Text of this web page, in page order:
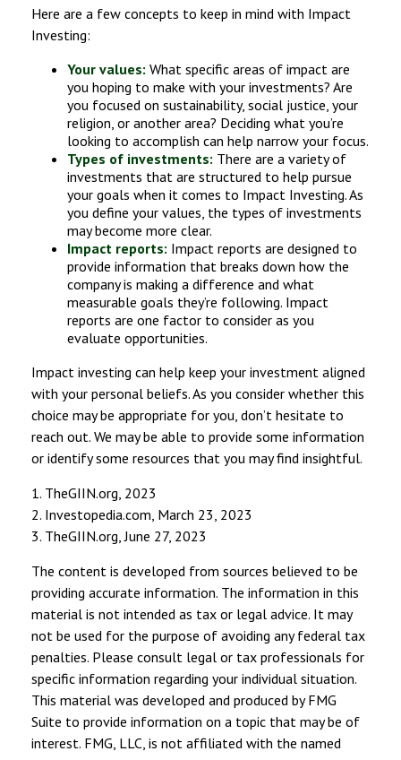
Here are a few concepts to keep in mind with Impact
Investing:
Your values: What specific areas of impact are
you hoping to make with your investments? Are
you focused on sustainability, social justice, your
religion, or another area? Deciding what you’re
looking to accomplish can help narrow your focus.
Types of investments: There are a variety of
investments that are structured to help pursue
your goals when it comes to Impact Investing. As
you define your values, the types of investments
may become more clear.
Impact reports: Impact reports are designed to
provide information that breaks down how the
company is making a difference and what
measurable goals they’re following. Impact
reports are one factor to consider as you
evaluate opportunities.
Impact investing can help keep your investment aligned
with your personal beliefs. As you consider whether this
choice may be appropriate for you, don’t hesitate to
reach out. We may be able to provide some information
or identify some resources that you may find insightful.
1. TheGIIN.org, 2023
2. Investopedia.com, March 23, 2023
3. TheGIIN.org, June 27, 2023
The content is developed from sources believed to be
providing accurate information. The information in this
material is not intended as tax or legal advice. It may
not be used for the purpose of avoiding any federal tax
penalties. Please consult legal or tax professionals for
specific information regarding your individual situation.
This material was developed and produced by FMG
Suite to provide information on a topic that may be of
interest. FMG, LLC, is not affiliated with the named